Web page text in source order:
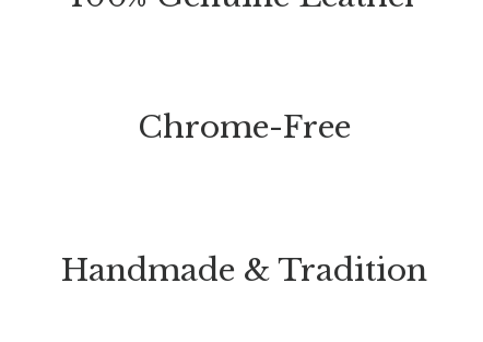
Chrome-Free
Handmade & Tradition